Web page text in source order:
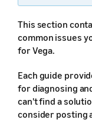
This section
common issues
for Vega.
Each guide
for diagnosing
can't find a
consider posting